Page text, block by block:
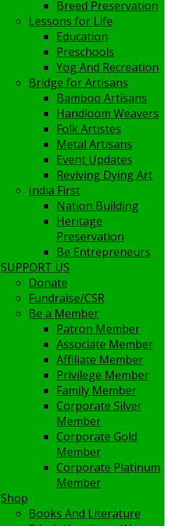
Breed Preservation
Lessons for Life
Education
Preschools
Yog And Recreation
Bridge for Artisans
Bamboo Artisans
Handloom Weavers
Folk Artistes
Metal Artisans
Event Updates
Reviving Dying Art
India First
Nation Building
Heritage
Preservation
Be Entrepreneurs
SUPPORT US
Donate
Fundraise/CSR
Be a Member
Patron Member
Associate Member
Affiliate Member
Privilege Member
Family Member
Corporate Silver
Member
Corporate Gold
Member
Corporate Platinum
Member
Shop
Books And Literature